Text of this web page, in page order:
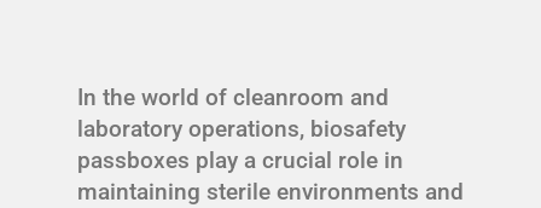
In the world of cleanroom and
laboratory operations, biosafety
passboxes play a crucial role in
maintaining sterile environments and